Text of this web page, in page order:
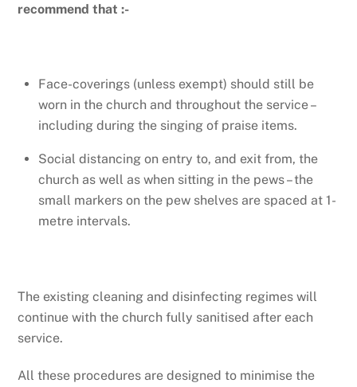
recommend that :-
Face-coverings (unless exempt) should still be
worn in the church and throughout the service –
including during the singing of praise items.
Social distancing on entry to, and exit from, the
church as well as when sitting in the pews – the
small markers on the pew shelves are spaced at 1-
metre intervals.
The existing cleaning and disinfecting regimes will
continue with the church fully sanitised after each
service.
All these procedures are designed to minimise the